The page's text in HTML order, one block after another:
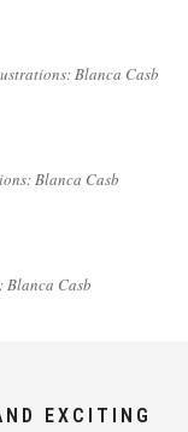
Blanca Casb
Blanca Casb
Casb
EXCITING